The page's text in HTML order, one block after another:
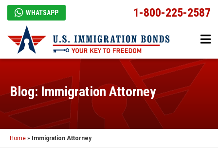
WHATSAPP 1-800-225-2587
Blog: Immigration Attorney
Home » Immigration Attorney